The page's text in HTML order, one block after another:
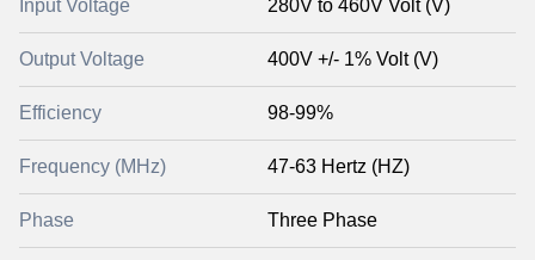
Input Voltage 280V to 460V Volt (V)
Output Voltage 400V +/- 1% Volt (V)
Efficiency 98-99%
Frequency (MHz) 47-63 Hertz (HZ)
Phase Three Phase